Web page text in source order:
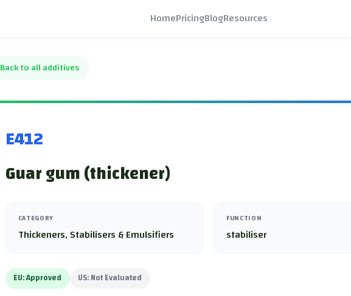
HomePricingBlogResources
Back to all additives
E412
Guar gum (thickener)
CATEGORY
Thickeners, Stabilisers & Emulsifiers
FUNCTION
stabiliser
EU:Approved US:Not Evaluated